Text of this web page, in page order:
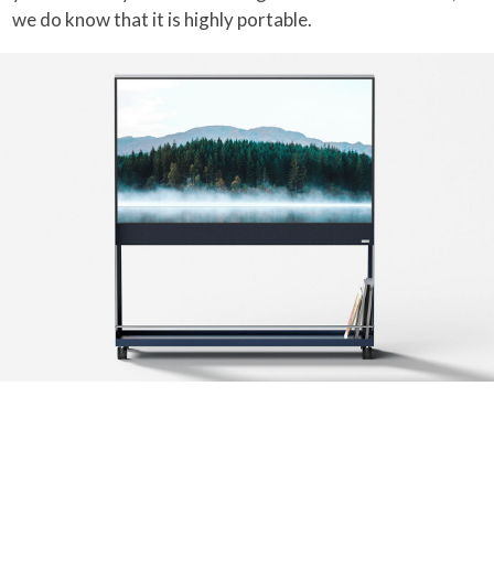
we do know that it is highly portable.